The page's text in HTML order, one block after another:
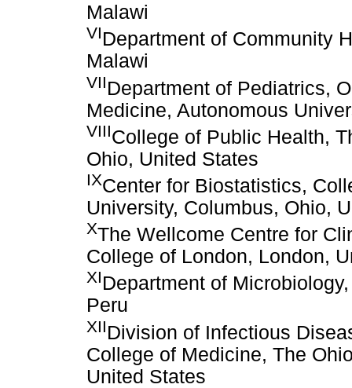
Malawi
VIDepartment of Community
Malawi
VIIDepartment of Pediatrics,
Medicine, Autonomous
VIIICollege of Public Health,
Ohio, United States
IXCenter for Biostatistics,
University, Columbus, Ohio,
XThe Wellcome Centre for
College of London, London,
XIDepartment of
Peru
XIIDivision of Infectious
College of Medicine, The
United States